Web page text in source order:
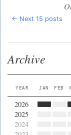
← Next 15 posts
Archive
YEAR JAN FEB
2026
2025
2024